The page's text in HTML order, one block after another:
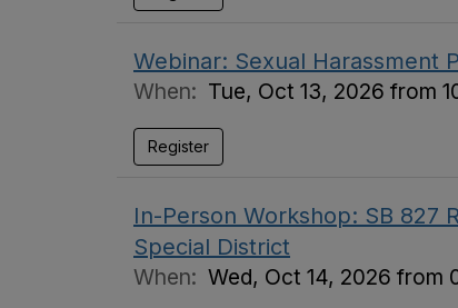
Webinar: Sexual Harassment
When: Tue, Oct 13, 2026 from
Register
In-Person Workshop: SB 827
Special District
When: Wed, Oct 14, 2026 from